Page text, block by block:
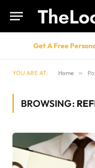
Get A Free
YOU ARE AT: Home »
BROWSING: